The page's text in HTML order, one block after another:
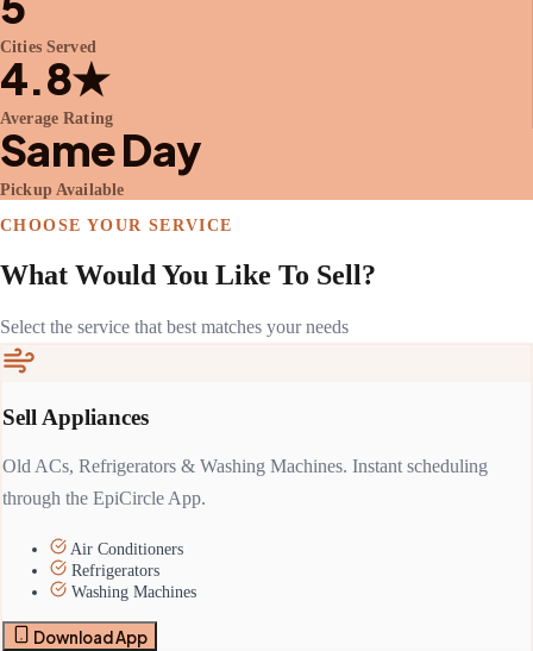
Cities Served
4.8★
Average Rating
Same Day
Pickup Available
CHOOSE YOUR SERVICE
What Would You Like To Sell?
Select the service that best matches your needs
Sell Appliances
Old ACs, Refrigerators & Washing Machines. Instant scheduling
through the EpiCircle App.
Air Conditioners
Refrigerators
Washing Machines
Download App